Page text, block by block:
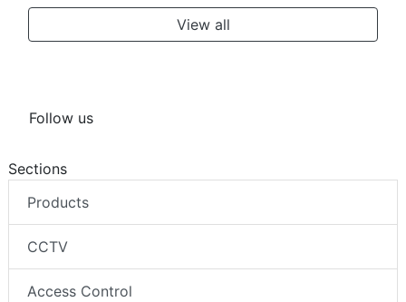
View all
Follow us
Sections
Products
CCTV
Access Control